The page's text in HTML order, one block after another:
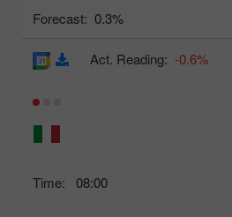
Forecast: 0.3%
Time: 08:00
Act. Reading: -0.6%